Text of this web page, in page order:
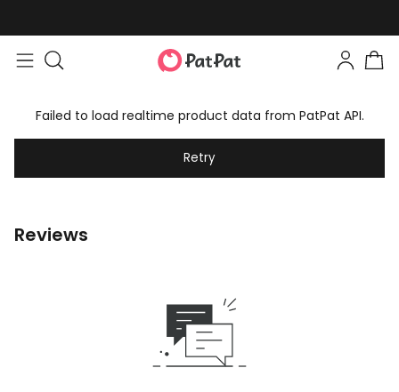
Failed to load realtime product data from PatPat API.
Retry
Reviews